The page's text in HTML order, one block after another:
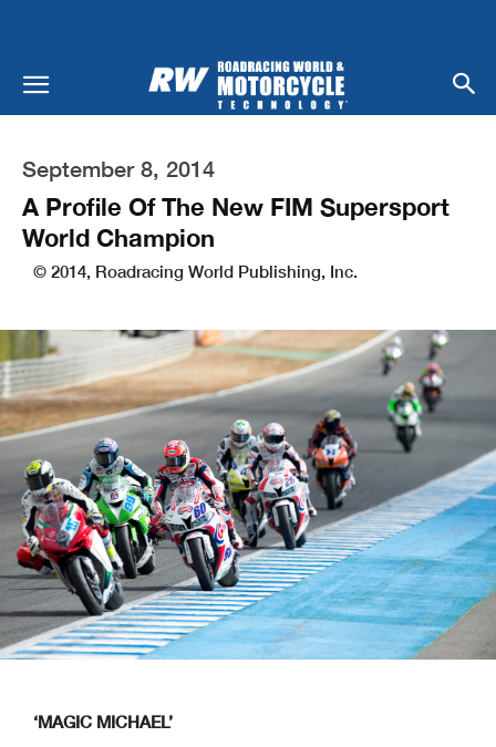
September 8, 2014
A Profile Of The New FIM Supersport
World Champion
© 2014, Roadracing World Publishing, Inc.
‘MAGIC MICHAEL’